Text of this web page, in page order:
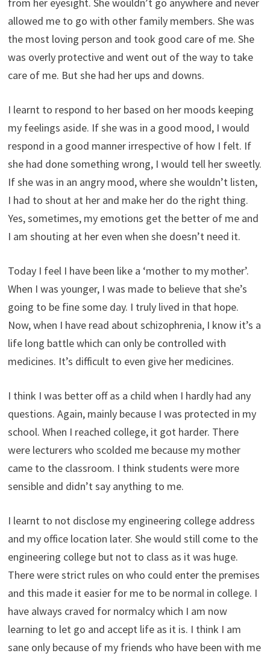
allowed me to go with other family members. She was
the most loving person and took good care of me. She
was overly protective and went out of the way to take
care of me. But she had her ups and downs.
I learnt to respond to her based on her moods keeping
my feelings aside. If she was in a good mood, I would
respond in a good manner irrespective of how I felt. If
she had done something wrong, I would tell her sweetly.
If she was in an angry mood, where she wouldn’t listen,
I had to shout at her and make her do the right thing.
Yes, sometimes, my emotions get the better of me and
I am shouting at her even when she doesn’t need it.
Today I feel I have been like a ‘mother to my mother’.
When I was younger, I was made to believe that she’s
going to be fine some day. I truly lived in that hope.
Now, when I have read about schizophrenia, I know it’s a
life long battle which can only be controlled with
medicines. It’s difficult to even give her medicines.
I think I was better off as a child when I hardly had any
questions. Again, mainly because I was protected in my
school. When I reached college, it got harder. There
were lecturers who scolded me because my mother
came to the classroom. I think students were more
sensible and didn’t say anything to me.
I learnt to not disclose my engineering college address
and my office location later. She would still come to the
engineering college but not to class as it was huge.
There were strict rules on who could enter the premises
and this made it easier for me to be normal in college. I
have always craved for normalcy which I am now
learning to let go and accept life as it is. I think I am
sane only because of my friends who have been with me